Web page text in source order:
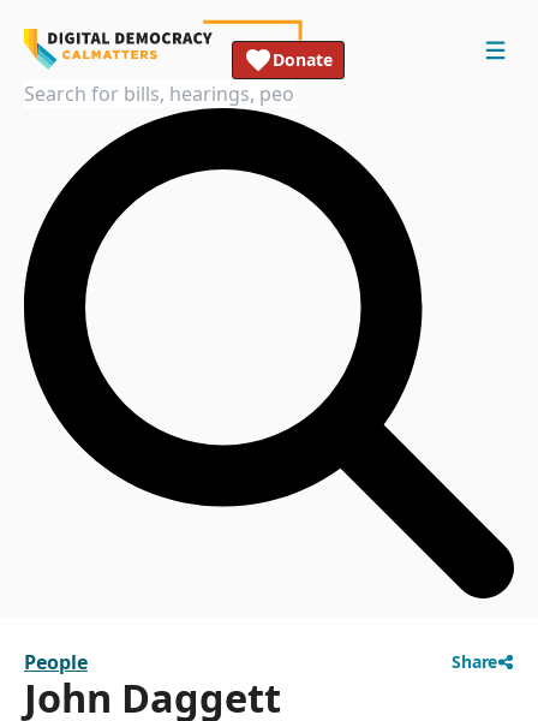
Donate
People Share
John Daggett